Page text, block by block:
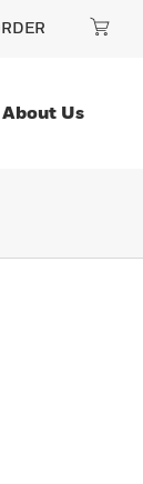
About Us